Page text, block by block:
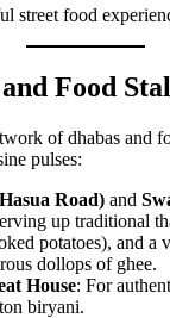
street food
Food
of dhabas and
pulses:
Road) and
up traditional
potatoes), and a
dollops of ghee.
House: For
biryani.